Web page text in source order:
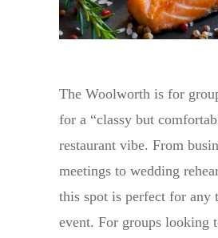
The Woolworth is for
for a “classy but
restaurant vibe. From
meetings to wedding
this spot is perfect for any
event. For groups looking